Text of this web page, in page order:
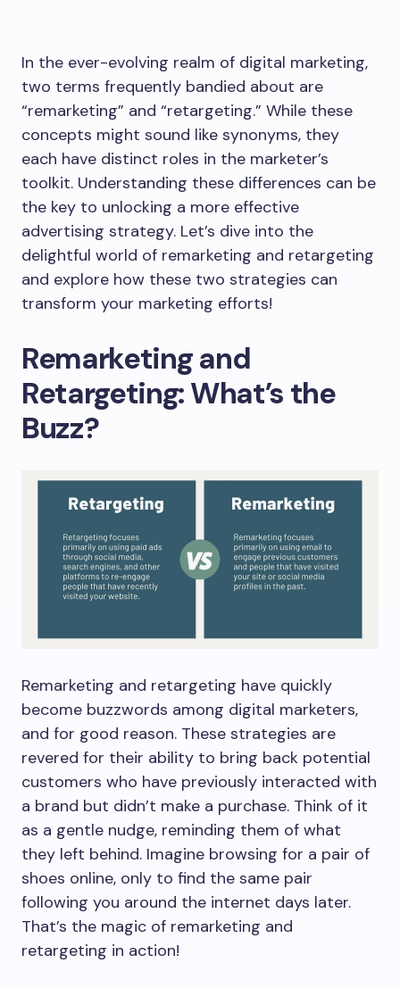
In the ever-evolving realm of digital marketing,
two terms frequently bandied about are
“remarketing” and “retargeting.” While these
concepts might sound like synonyms, they
each have distinct roles in the marketer’s
toolkit. Understanding these differences can be
the key to unlocking a more effective
advertising strategy. Let’s dive into the
delightful world of remarketing and retargeting
and explore how these two strategies can
transform your marketing efforts!
Remarketing and
Retargeting: What’s the
Buzz?
Remarketing and retargeting have quickly
become buzzwords among digital marketers,
and for good reason. These strategies are
revered for their ability to bring back potential
customers who have previously interacted with
a brand but didn’t make a purchase. Think of it
as a gentle nudge, reminding them of what
they left behind. Imagine browsing for a pair of
shoes online, only to find the same pair
following you around the internet days later.
That’s the magic of remarketing and
retargeting in action!